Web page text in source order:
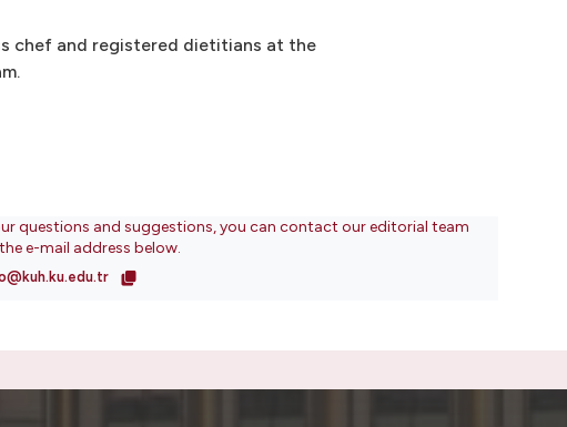
chef and registered dietitians at the
questions and suggestions, you can contact our editorial team
e-mail address below.